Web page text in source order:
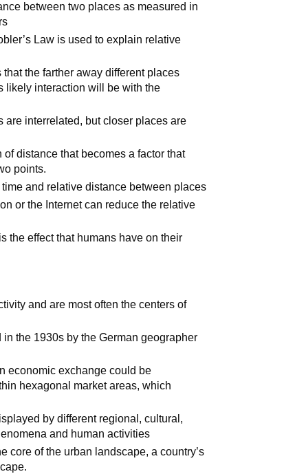
between two places as measured in
Law is used to explain relative
that the farther away different places
likely interaction will be with the
are interrelated, but closer places are
of distance that becomes a factor that
points.
and relative distance between places
or the Internet can reduce the relative
is the effect that humans have on their
and are most often the centers of
the 1930s by the German geographer
economic exchange could be
hexagonal market areas, which
by different regional, cultural,
and human activities
core of the urban landscape, a country’s